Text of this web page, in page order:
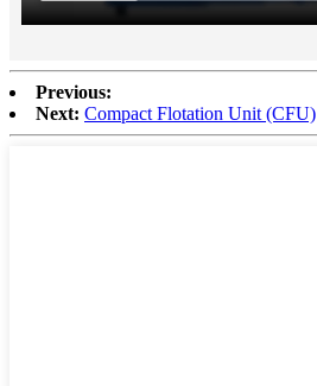
Previous:
Next: Compact Flotation Unit (CFU)